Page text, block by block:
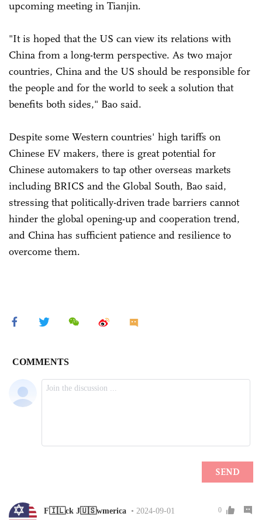
upcoming meeting in Tianjin.
"It is hoped that the US can view its relations with
China from a long-term perspective. As two major
countries, China and the US should be responsible for
the people and for the world to seek a solution that
benefits both sides," Bao said.
Despite some Western countries' high tariffs on
Chinese EV makers, there is great potential for
Chinese automakers to tap other overseas markets
including BRICS and the Global South, Bao said,
stressing that politically-driven trade barriers cannot
hinder the global opening-up and cooperation trend,
and China has sufficient patience and resilience to
overcome them.